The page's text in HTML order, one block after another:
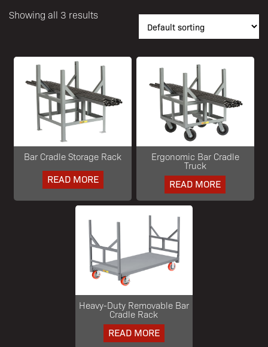
Showing all 3 results
Bar Cradle Storage Rack
READ MORE
Ergonomic Bar Cradle
Truck
READ MORE
Heavy-Duty Removable Bar
Cradle Rack
READ MORE